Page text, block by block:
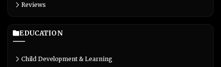
Reviews
EDUCATION
Child Development & Learning